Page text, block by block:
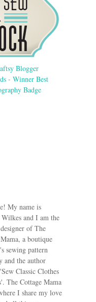
My name is
and I am the
of The
a boutique
sewing pattern
and the author
Classic Clothes
The Cottage Mama
I share my love